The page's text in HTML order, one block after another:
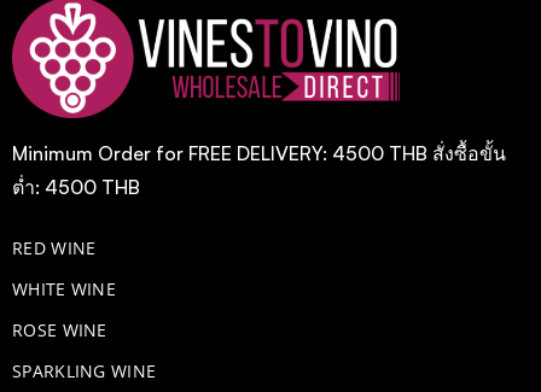
Minimum Order for FREE DELIVERY: 4500 THB สั่งซื้อขั้น
ต่ำ: 4500 THB
RED WINE
WHITE WINE
ROSE WINE
​SPARKLING WINE